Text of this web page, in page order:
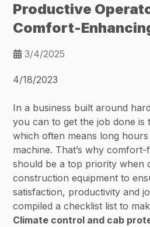
Productive
Comfort-
3/4/2025
4/18/2023
In a business built around
you can to get the job done is
which often means long
machine. That’s why
should be a top priority when
construction equipment to
satisfaction, productivity and
compiled a checklist list to
Climate control and cab